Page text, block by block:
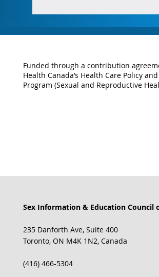
Funded through a contribution
Health Canada’s Health Care Policy
Program (Sexual and Reproductive
Sex Information & Education Council
235 Danforth Ave, Suite 400
Toronto, ON M4K 1N2, Canada
(416) 466-5304